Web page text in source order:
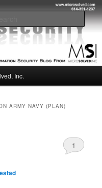
Inc.
ARMY NAVY (PLAN)
1